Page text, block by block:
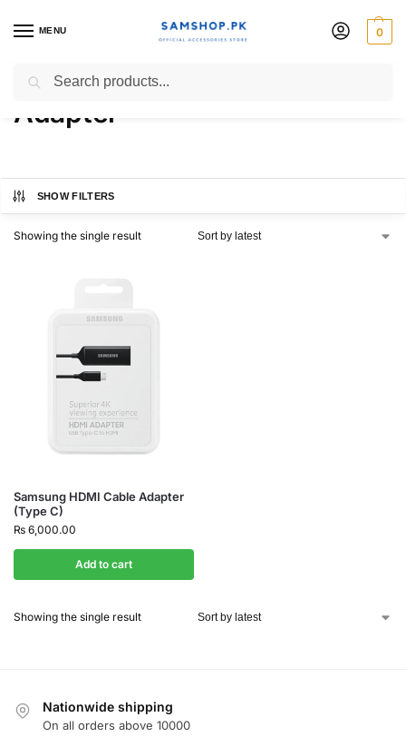
MENU 0
USB Type-C to HDMI
Adapter
SHOW FILTERS
Showing the single result
Samsung HDMI Cable Adapter
(Type C)
₨ 6,000.00
Add to cart
Showing the single result
Nationwide shipping
On all orders above 10000